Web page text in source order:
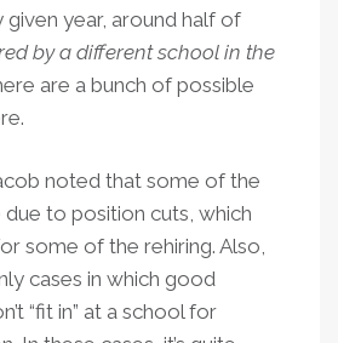
given year, around half of
by a different school in the
are a bunch of possible
noted that some of the
due to position cuts, which
some of the rehiring. Also,
cases in which good
“fit in” at a school for